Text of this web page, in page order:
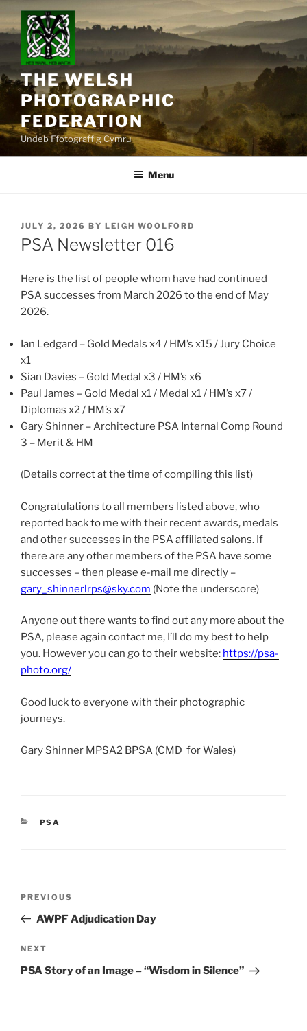
content
THE WELSH
PHOTOGRAPHIC
FEDERATION
Undeb Ffotograffig Cymru
Menu
POSTED
ON
JULY 2, 2026 BY LEIGH WOOLFORD
PSA Newsletter 016
Here is the list of people whom have had continued
PSA successes from March 2026 to the end of May
2026.
Ian Ledgard – Gold Medals x4 / HM’s x15 / Jury Choice
x1
Sian Davies – Gold Medal x3 / HM’s x6
Paul James – Gold Medal x1 / Medal x1 / HM’s x7 /
Diplomas x2 / HM’s x7
Gary Shinner – Architecture PSA Internal Comp Round
3 – Merit & HM
(Details correct at the time of compiling this list)
Congratulations to all members listed above, who
reported back to me with their recent awards, medals
and other successes in the PSA affiliated salons. If
there are any other members of the PSA have some
successes – then please e-mail me directly –
gary_shinnerlrps@sky.com (Note the underscore)
Anyone out there wants to find out any more about the
PSA, please again contact me, I’ll do my best to help
you. However you can go to their website: https://psa-
photo.org/
Good luck to everyone with their photographic
journeys.
Gary Shinner MPSA2 BPSA (CMD for Wales)
CATEGORIES
PSA
Previous
Post
PREVIOUS
AWPF Adjudication Day
Next
Post
NEXT
PSA Story of an Image – “Wisdom in Silence”